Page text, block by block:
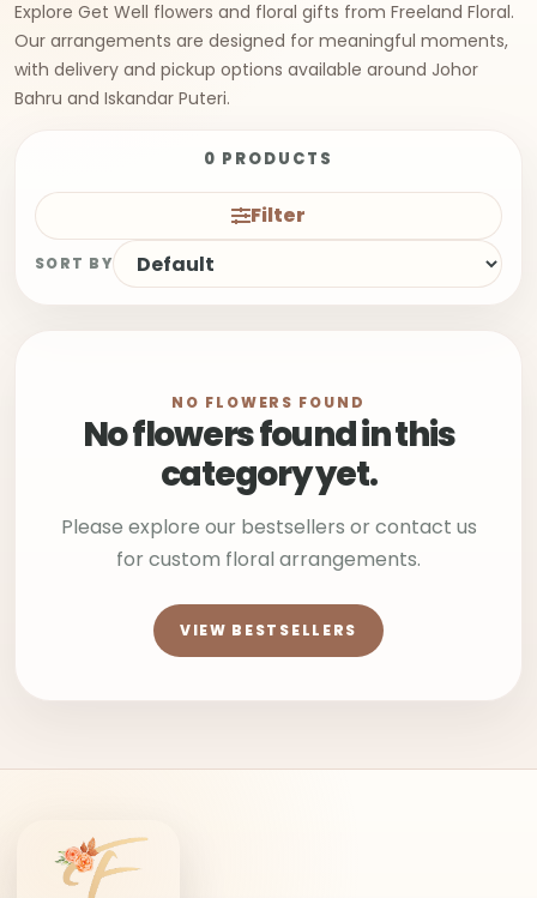
Explore Get Well flowers and floral gifts from Freeland Floral.
Our arrangements are designed for meaningful moments,
with delivery and pickup options available around Johor
Bahru and Iskandar Puteri.
0 PRODUCTS
Filter
SORT BY
NO FLOWERS FOUND
No flowers found in this
category yet.
Please explore our bestsellers or contact us
for custom floral arrangements.
VIEW BESTSELLERS